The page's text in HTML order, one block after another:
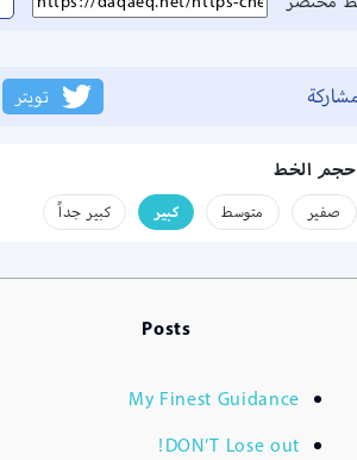
تويتر
حجم الخط
صفير متوسط كبير كبير جداً
Posts
My Finest Guidance
DON’T Lose out!